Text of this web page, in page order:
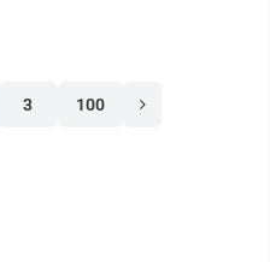
Mortgage Electronic
3 100